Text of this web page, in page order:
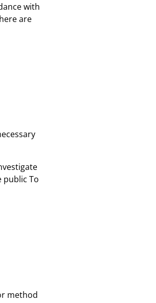
with
are
public To
method